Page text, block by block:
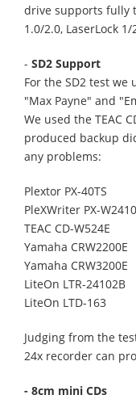
drive supports fully
1.0/2.0, LaserLock
- SD2 Support
For the SD2 test we
"Max Payne" and
We used the TEAC
produced backup
any problems:
Plextor PX-40TS
PleXWriter PX-
TEAC CD-W524E
Yamaha CRW2200E
Yamaha CRW3200E
LiteOn LTR-24102B
LiteOn LTD-163
Judging from the
24x recorder can
- 8cm mini CDs